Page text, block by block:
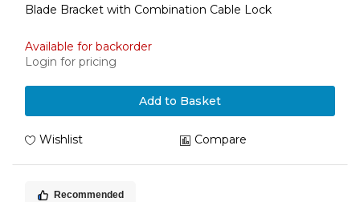
Blade Bracket with Combination Cable Lock
Available for backorder
Login for pricing
Add to Basket
Wishlist Compare
Recommended